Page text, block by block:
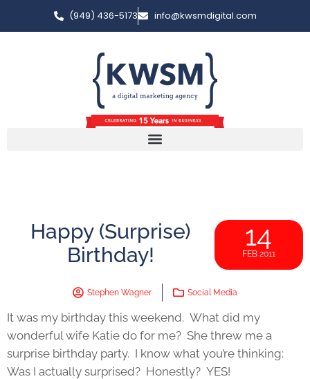
(949) 436-5173 info@kwsmdigital.com
Happy (Surprise)
Birthday!
14
FEB 2011
Stephen Wagner Social Media
It was my birthday this weekend. What did my
wonderful wife Katie do for me? She threw me a
surprise birthday party. I know what you’re thinking:
Was I actually surprised? Honestly? YES!